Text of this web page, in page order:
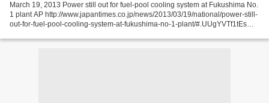
March 19, 2013 Power still out for fuel-pool cooling system at Fukushima No.
1 plant AP http://www.japantimes.co.jp/news/2013/03/19/national/power-still-
out-for-fuel-pool-cooling-system-at-fukushima-no-1-plant/#.UUgYVTf1tEs